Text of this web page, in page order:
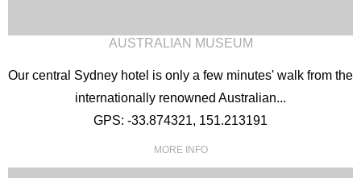
AUSTRALIAN MUSEUM
Our central Sydney hotel is only a few minutes' walk from the
internationally renowned Australian...
GPS: -33.874321, 151.213191
MORE INFO